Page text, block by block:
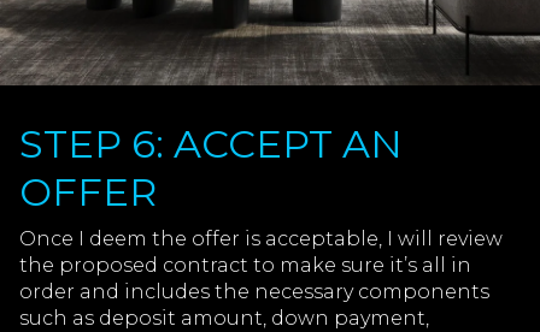
STEP 6: ACCEPT AN
OFFER
Once I deem the offer is acceptable, I will review
the proposed contract to make sure it’s all in
order and includes the necessary components
such as deposit amount, down payment,